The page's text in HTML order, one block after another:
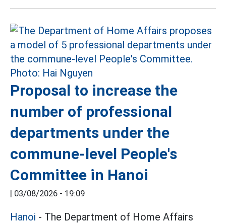
Proposal to increase the
number of professional
departments under the
commune-level People's
Committee in Hanoi
| 03/08/2026 - 19:09
Hanoi - The Department of Home Affairs